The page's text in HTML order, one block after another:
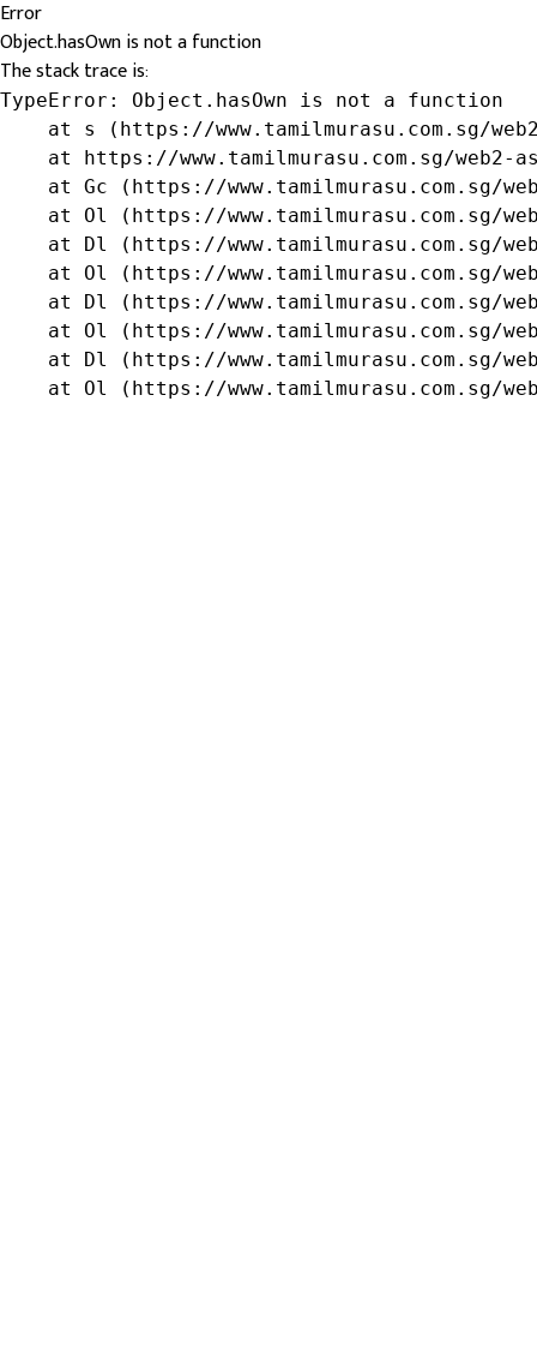
Error
Object.hasOwn is not a function
The stack trace is:
TypeError: Object.hasOwn is not a function
at s (https://www.tamilmurasu.com.sg/
at https://www.tamilmurasu.com.sg/web2-
at Gc (https://www.tamilmurasu.com.sg/
at Ol (https://www.tamilmurasu.com.sg/
at Dl (https://www.tamilmurasu.com.sg/
at Ol (https://www.tamilmurasu.com.sg/
at Dl (https://www.tamilmurasu.com.sg/
at Ol (https://www.tamilmurasu.com.sg/
at Dl (https://www.tamilmurasu.com.sg/
at Ol (https://www.tamilmurasu.com.sg/